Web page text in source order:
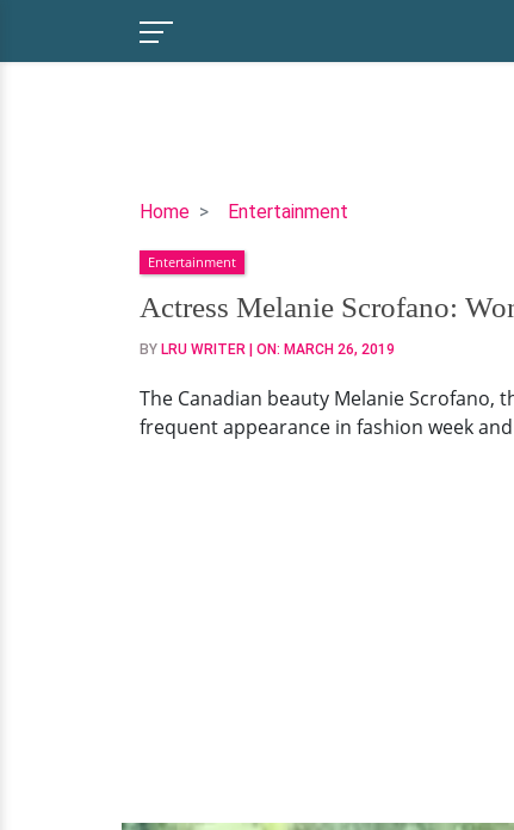
Home Entertainment
Actress
Scrofano:
Wondering
What
is
Age?
See
Entertainment
Actress Melanie Scrofano:
BY LRU WRITER | ON: MARCH 26, 2019
The Canadian beauty Melanie
frequent appearance in fashion week